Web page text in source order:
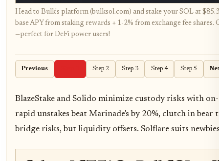
Head to Bulk's platform (bulksol.com) and stake your SOL at
base APY from staking rewards + 1-2% from exchange fee
—perfect for DeFi power users!
Previous Step 2 Step 3 Step 4 Step 5
BlazeStake and Solido minimize custody risks with
rapid unstakes beat Marinade's by 20%, clutch in bear
bridge risks, but liquidity offsets. Solflare suits